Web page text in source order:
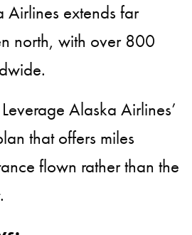
Airlines extends far
north, with over 800
Leverage Alaska Airlines’
that offers miles
flown rather than the